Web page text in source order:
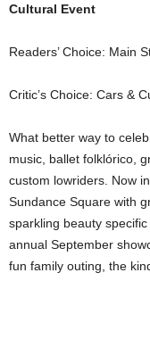
Cultural Event
Readers’ Choice: Main
Critic’s Choice: Cars &
What better way to
music, ballet folklórico,
custom lowriders. Now
Sundance Square with
sparkling beauty
annual September
fun family outing, the